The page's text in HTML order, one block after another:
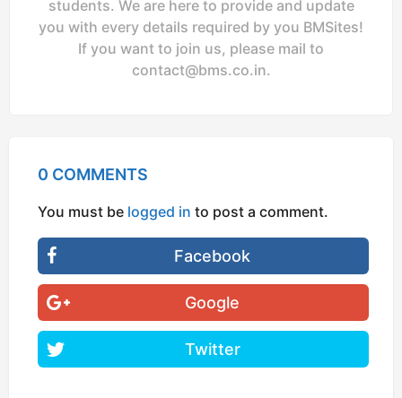
students. We are here to provide and update
you with every details required by you BMSites!
If you want to join us, please mail to
contact@bms.co.in.
0 COMMENTS
You must be logged in to post a comment.
Facebook
Google
Twitter